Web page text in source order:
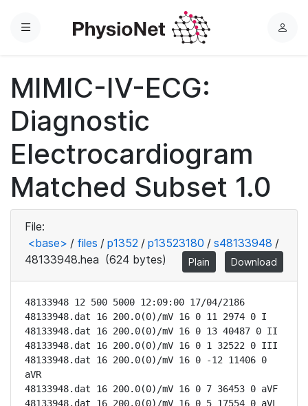
Menu
L
MIMIC-IV-ECG:
Diagnostic
Electrocardiogram
Matched Subset 1.0
File:
<base> / files / p1352 / p13523180 / s48133948 /
48133948.hea (624 bytes) Plain Download
48133948 12 500 5000 12:09:00 17/04/2186
48133948.dat 16 200.0(0)/mV 16 0 11 2974 0 I
48133948.dat 16 200.0(0)/mV 16 0 13 40487 0 II
48133948.dat 16 200.0(0)/mV 16 0 1 32522 0 III
48133948.dat 16 200.0(0)/mV 16 0 -12 11406 0
aVR
48133948.dat 16 200.0(0)/mV 16 0 7 36453 0 aVF
48133948.dat 16 200.0(0)/mV 16 0 5 17554 0 aVL